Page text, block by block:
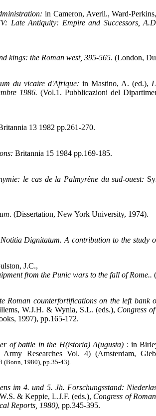
in Cameron, Averil., Ward-
Late Antiquity: Empire and Successors,
kings: the Roman west, 395-565. (London,
du vicaire d'Afrique: in Mastino, A. (ed.),
1986. (Vol.1. Pubblicazioni del
13 1982 pp.261-270.
Britannia 15 1984 pp.169-185.
le cas de la Palmyrène du sud-ouest:
. (Dissertation, New York University, 1974).
Dignitatum. A contribution to the study
J.C.,
from the Punic wars to the fall of Rome..
Roman counterfortifications on the left bank
W.J.H. & Wynia, S.L. (eds.), Congress
1997), pp.165-172.
of battle in the H(istoria) A(ugusta) : in
Researches Vol. 4) (Amsterdam,
(Bonn, 1980), pp.35-43).
im 4. und 5. Jh. Forschungsstand:
& Keppie, L.J.F. (eds.), Congress of
Reports, 1980), pp.345-395.